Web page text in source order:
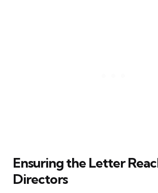
Ensuring the Letter
Directors